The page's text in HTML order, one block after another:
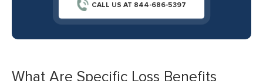
CALL US AT 844-686-5397
What Are Specific Loss Benefits